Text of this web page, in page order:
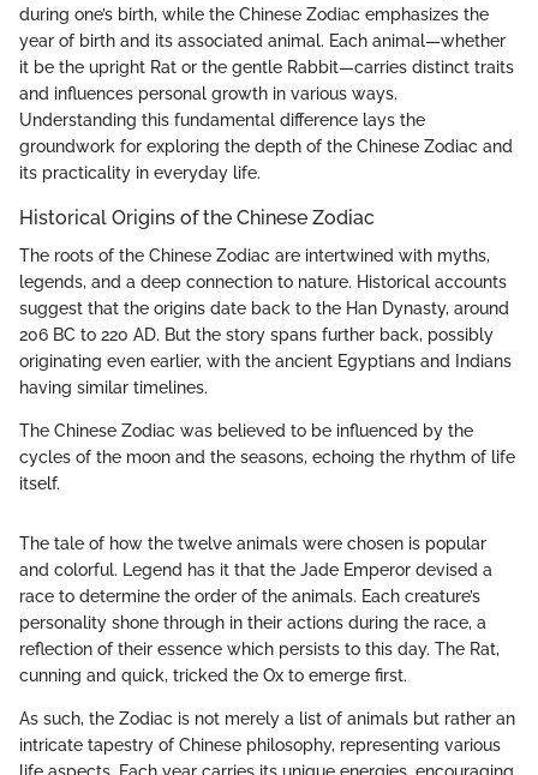
during one’s birth, while the Chinese Zodiac emphasizes the
year of birth and its associated animal. Each animal—whether
it be the upright Rat or the gentle Rabbit—carries distinct traits
and influences personal growth in various ways.
Understanding this fundamental difference lays the
groundwork for exploring the depth of the Chinese Zodiac and
its practicality in everyday life.
Historical Origins of the Chinese Zodiac
The roots of the Chinese Zodiac are intertwined with myths,
legends, and a deep connection to nature. Historical accounts
suggest that the origins date back to the Han Dynasty, around
206 BC to 220 AD. But the story spans further back, possibly
originating even earlier, with the ancient Egyptians and Indians
having similar timelines.
The Chinese Zodiac was believed to be influenced by the
cycles of the moon and the seasons, echoing the rhythm of life
itself.
The tale of how the twelve animals were chosen is popular
and colorful. Legend has it that the Jade Emperor devised a
race to determine the order of the animals. Each creature’s
personality shone through in their actions during the race, a
reflection of their essence which persists to this day. The Rat,
cunning and quick, tricked the Ox to emerge first.
As such, the Zodiac is not merely a list of animals but rather an
intricate tapestry of Chinese philosophy, representing various